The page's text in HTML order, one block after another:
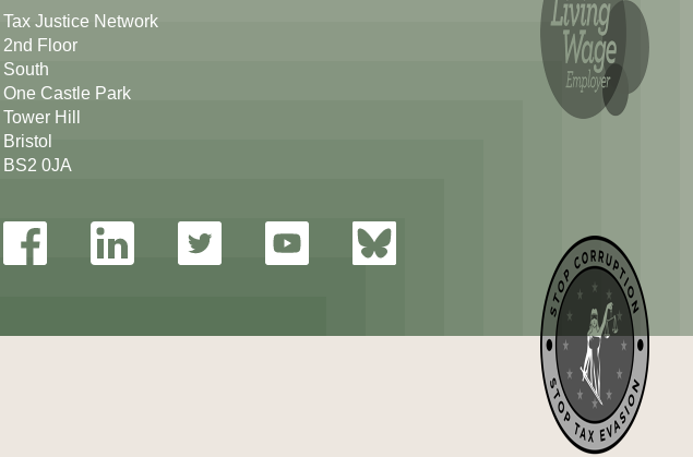
Tax Justice Network
2nd Floor
South
One Castle Park
Tower Hill
Bristol
BS2 0JA